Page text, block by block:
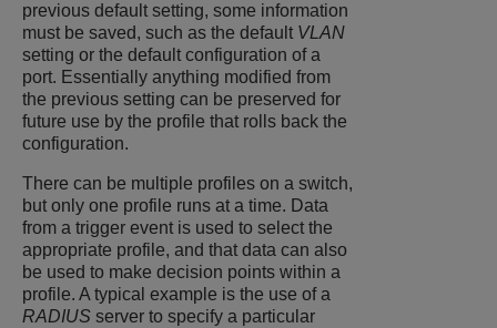
previous default setting, some information
must be saved, such as the default VLAN
setting or the default configuration of a
port. Essentially anything modified from
the previous setting can be preserved for
future use by the profile that rolls back the
configuration.
There can be multiple profiles on a switch,
but only one profile runs at a time. Data
from a trigger event is used to select the
appropriate profile, and that data can also
be used to make decision points within a
profile. A typical example is the use of a
RADIUS server to specify a particular